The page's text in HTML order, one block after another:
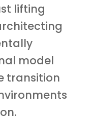
lifting
model
transition